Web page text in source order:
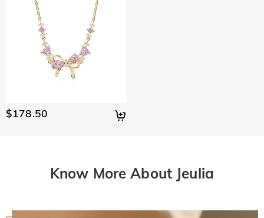
$178.50
Know More About Jeulia